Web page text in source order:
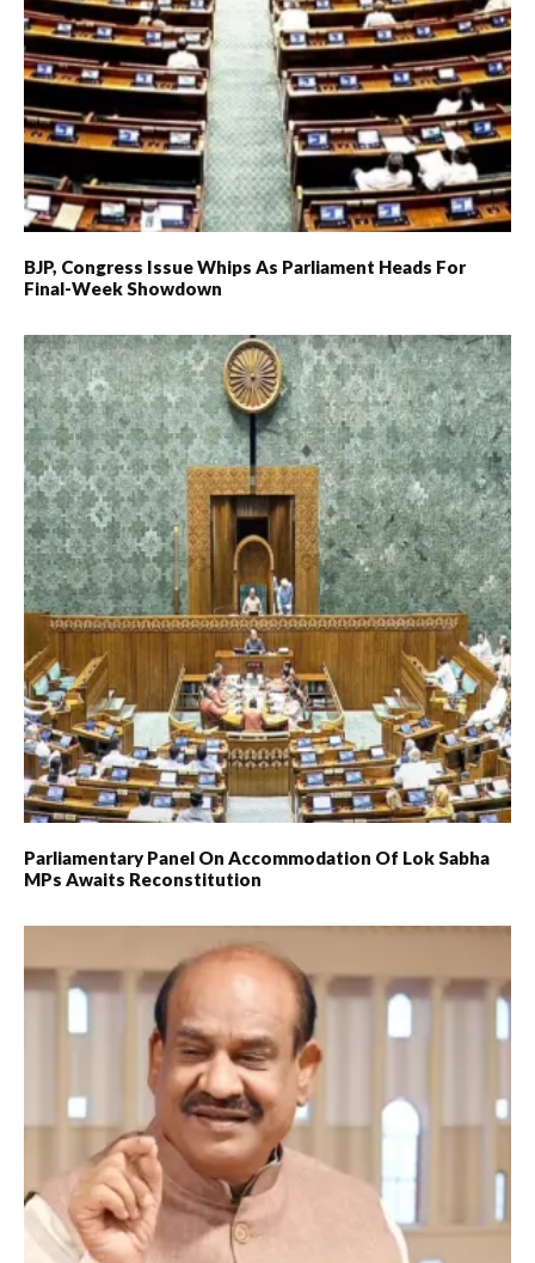
BJP, Congress Issue Whips As Parliament Heads For
Final-Week Showdown
Parliamentary Panel On Accommodation Of Lok Sabha
MPs Awaits Reconstitution